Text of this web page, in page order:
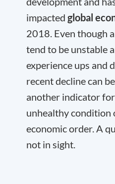
impacted global
2018. Even though
tend to be unstable
experience ups and
recent decline can
another indicator
unhealthy condition
economic order. A
not in sight.